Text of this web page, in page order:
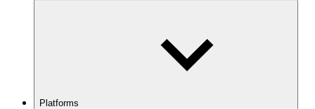
Platforms